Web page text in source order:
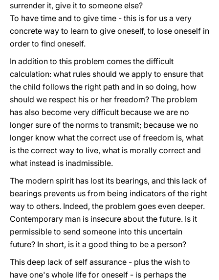
surrender it, give it to someone else?
To have time and to give time - this is for us a very
concrete way to learn to give oneself, to lose oneself in
order to find oneself.
In addition to this problem comes the difficult
calculation: what rules should we apply to ensure that
the child follows the right path and in so doing, how
should we respect his or her freedom? The problem
has also become very difficult because we are no
longer sure of the norms to transmit; because we no
longer know what the correct use of freedom is, what
is the correct way to live, what is morally correct and
what instead is inadmissible.
The modern spirit has lost its bearings, and this lack of
bearings prevents us from being indicators of the right
way to others. Indeed, the problem goes even deeper.
Contemporary man is insecure about the future. Is it
permissible to send someone into this uncertain
future? In short, is it a good thing to be a person?
This deep lack of self assurance - plus the wish to
have one's whole life for oneself - is perhaps the